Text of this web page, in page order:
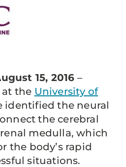
15, 2016 –
at the University of
identified the neural
the cerebral
medulla, which
the body’s rapid
situations.